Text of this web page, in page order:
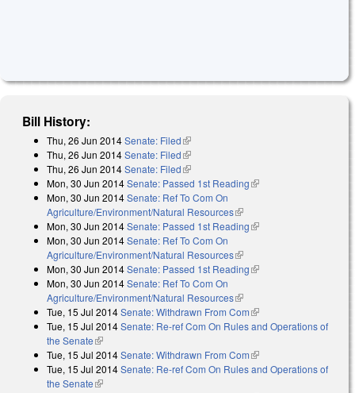
Bill History:
Thu, 26 Jun 2014Senate: Filed(link is external)
Thu, 26 Jun 2014Senate: Filed(link is external)
Thu, 26 Jun 2014Senate: Filed(link is external)
Mon, 30 Jun 2014Senate: Passed 1st Reading(link is external)
Mon, 30 Jun 2014Senate: Ref To Com On
Agriculture/Environment/Natural Resources(link is external)
Mon, 30 Jun 2014Senate: Passed 1st Reading(link is external)
Mon, 30 Jun 2014Senate: Ref To Com On
Agriculture/Environment/Natural Resources(link is external)
Mon, 30 Jun 2014Senate: Passed 1st Reading(link is external)
Mon, 30 Jun 2014Senate: Ref To Com On
Agriculture/Environment/Natural Resources(link is external)
Tue, 15 Jul 2014Senate: Withdrawn From Com(link is external)
Tue, 15 Jul 2014Senate: Re-ref Com On Rules and Operations of
the Senate(link is external)
Tue, 15 Jul 2014Senate: Withdrawn From Com(link is external)
Tue, 15 Jul 2014Senate: Re-ref Com On Rules and Operations of
the Senate(link is external)